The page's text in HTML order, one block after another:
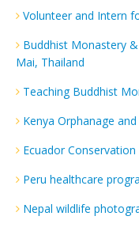
Volunteer and Intern
Buddhist Monastery
Mai, Thailand
Teaching Buddhist
Kenya Orphanage
Ecuador
Peru healthcare
Nepal wildlife